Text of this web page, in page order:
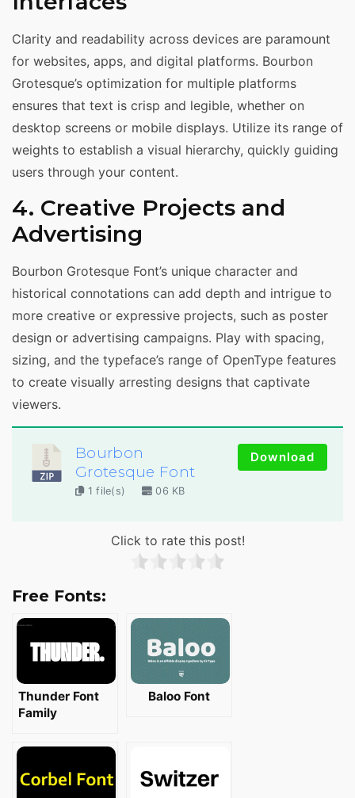
Clarity and readability across devices are paramount
for websites, apps, and digital platforms. Bourbon
Grotesque’s optimization for multiple platforms
ensures that text is crisp and legible, whether on
desktop screens or mobile displays. Utilize its range of
weights to establish a visual hierarchy, quickly guiding
users through your content.
4. Creative Projects and
Advertising
Bourbon Grotesque Font’s unique character and
historical connotations can add depth and intrigue to
more creative or expressive projects, such as poster
design or advertising campaigns. Play with spacing,
sizing, and the typeface’s range of OpenType features
to create visually arresting designs that captivate
viewers.
Bourbon
Grotesque Font
1 file(s) 06 KB
Download
Click to rate this post!
Free Fonts:
Thunder Font
Family
Baloo Font